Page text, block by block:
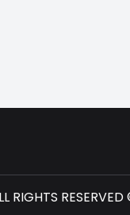
RIGHTS